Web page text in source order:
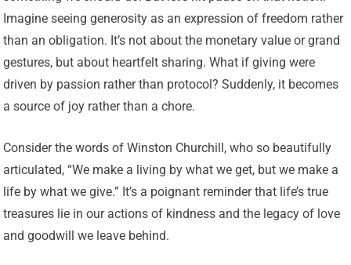
Imagine seeing generosity as an expression of freedom rather
than an obligation. It’s not about the monetary value or grand
gestures, but about heartfelt sharing. What if giving were
driven by passion rather than protocol? Suddenly, it becomes
a source of joy rather than a chore.
Consider the words of Winston Churchill, who so beautifully
articulated, “We make a living by what we get, but we make a
life by what we give.” It’s a poignant reminder that life’s true
treasures lie in our actions of kindness and the legacy of love
and goodwill we leave behind.